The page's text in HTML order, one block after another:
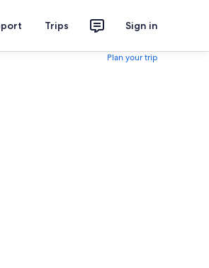
Trips Sign in
Plan your trip